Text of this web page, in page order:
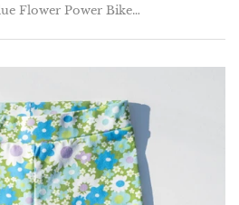
Green and Blue Flower Power Bike Shorties